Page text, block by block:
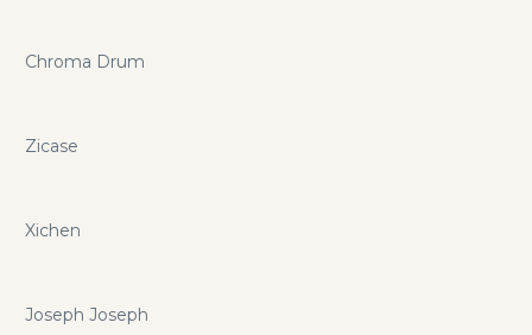
Chroma Drum
Zicase
Xichen
Joseph Joseph